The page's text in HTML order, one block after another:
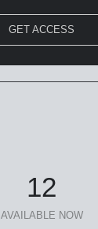
AVAILABLE NOW
12
GET ACCESS